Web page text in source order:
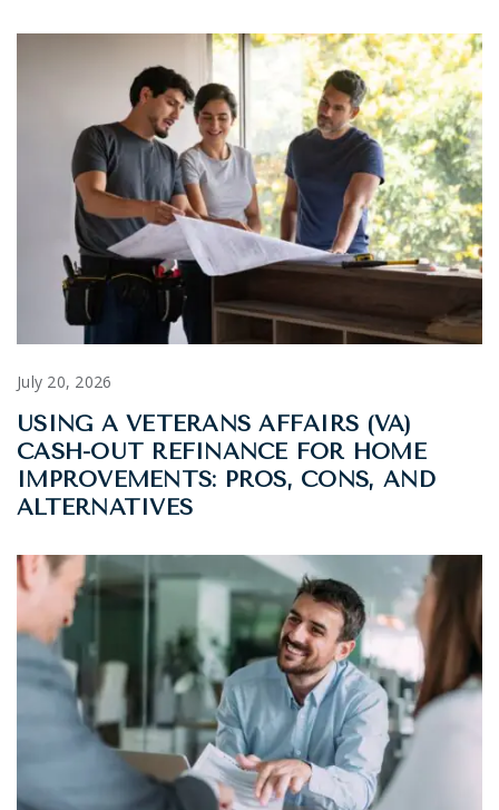
July 20, 2026
USING A VETERANS AFFAIRS (VA)
CASH-OUT REFINANCE FOR HOME
IMPROVEMENTS: PROS, CONS, AND
ALTERNATIVES